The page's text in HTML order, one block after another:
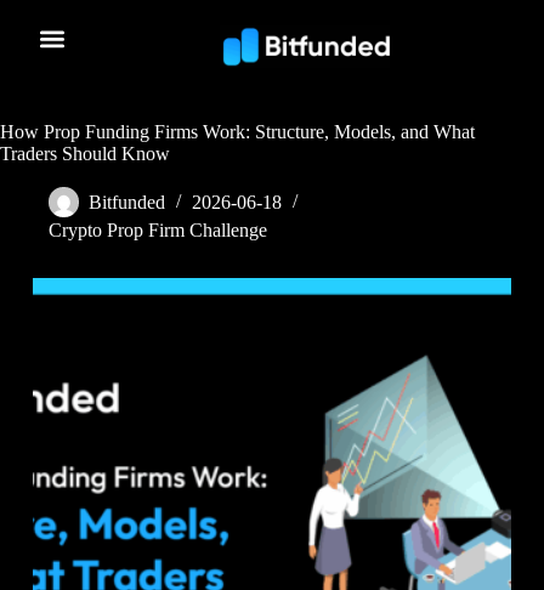
How Prop Funding Firms Work: Structure, Models, and What
Traders Should Know
Bitfunded
2026-06-18
Crypto Prop Firm Challenge